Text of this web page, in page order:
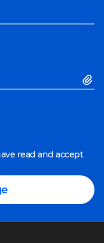
read and accept